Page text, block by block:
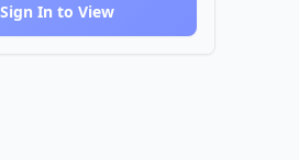
Sign In to View